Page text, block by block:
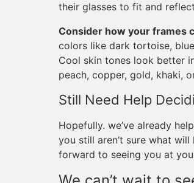
their glasses to fit and
Consider how your frames
colors like dark tortoise,
Cool skin tones look better
peach, copper, gold, khaki,
Still Need Help
Hopefully. we’ve already
you still aren’t sure what
forward to seeing you at